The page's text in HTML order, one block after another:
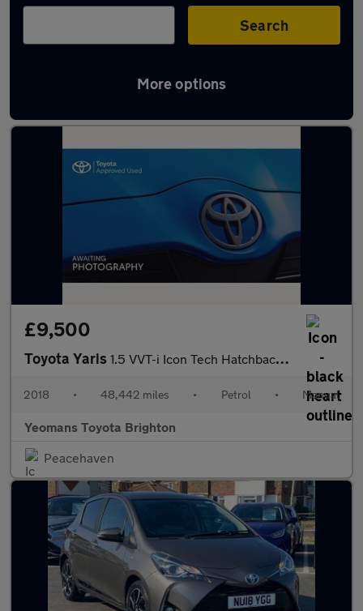
Search
More options
Latest used Toyota Yaris in Saltdean
£9,500
Toyota Yaris 1.5 VVT-i Icon Tech Hatchback 5dr Petrol Manual Euro 6 (111 ps)
2018 • 48,442 miles • Petrol • Manual
Yeomans Toyota Brighton
Peacehaven